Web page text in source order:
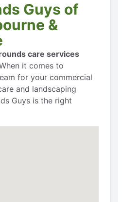
Guys of
&
care services
it comes to
for your commercial
and landscaping
Guys is the right